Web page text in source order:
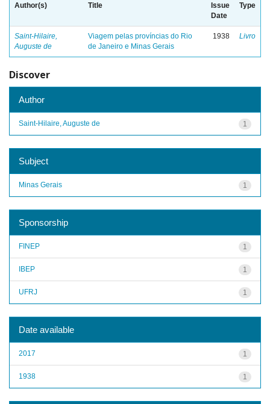
Author(s) Title
Issue
Date
Type
Saint-Hilaire,
Auguste de
Viagem pelas províncias do Rio
de Janeiro e Minas Gerais
1938 Livro
Discover
Author
1
Saint-Hilaire, Auguste de
Subject
1
Minas Gerais
Sponsorship
1
FINEP
1
IBEP
1
UFRJ
Date available
1
2017
1
1938